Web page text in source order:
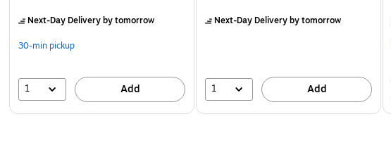
Next-Day Deliveryby tomorrow
30-min pickup
1 Add
Next-Day Deliveryby tomorrow
1 Add